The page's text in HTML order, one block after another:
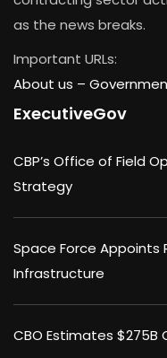
as the news breaks.
Important URLs:
About us –
ExecutiveGov
CBP’s Office of Field
Strategy
Space Force Appoints
Infrastructure
CBO Estimates